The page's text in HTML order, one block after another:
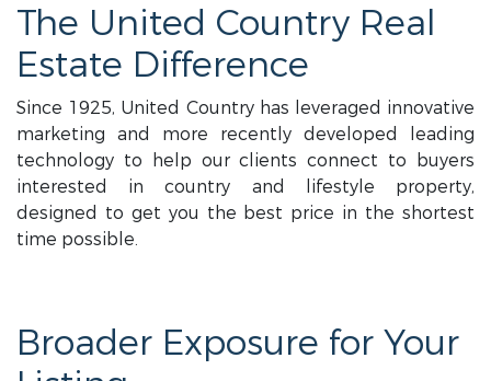
The United Country Real
Estate Difference
Since 1925, United Country has leveraged innovative
marketing and more recently developed leading
technology to help our clients connect to buyers
interested in country and lifestyle property,
designed to get you the best price in the shortest
time possible.
Broader Exposure for Your